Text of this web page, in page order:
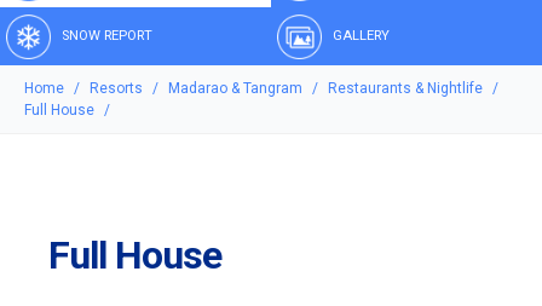
SNOW REPORT GALLERY
Home Resorts Madarao & Tangram
Restaurants & Nightlife
Full House
Full House